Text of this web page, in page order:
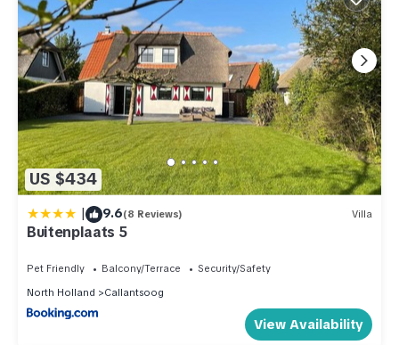
US $434
| 9.6(8 Reviews) Villa
Buitenplaats 5
Pet Friendly Balcony/Terrace
Security/Safety
North Holland
Callantsoog
View Availability